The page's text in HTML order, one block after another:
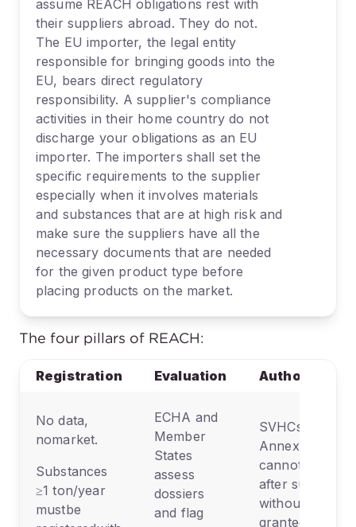
assume REACH obligations rest with
their suppliers abroad. They do not.
The EU importer, the legal entity
responsible for bringing goods into the
EU, bears direct regulatory
responsibility. A supplier's compliance
activities in their home country do not
discharge your obligations as an EU
importer. The importers shall set the
specific requirements to the supplier
especially when it involves materials
and substances that are at high risk and
make sure the suppliers have all the
necessary documents that are needed
for the given product type before
placing products on the market.
The four pillars of REACH:
Registration Evaluation Authorization
No data,
nomarket.
Substances
≥1 ton/year
mustbe
ECHA and
Member
States
assess
dossiers
and flag
SVHCs on
Annex XIV
cannot be used
after sunset
without a
granted